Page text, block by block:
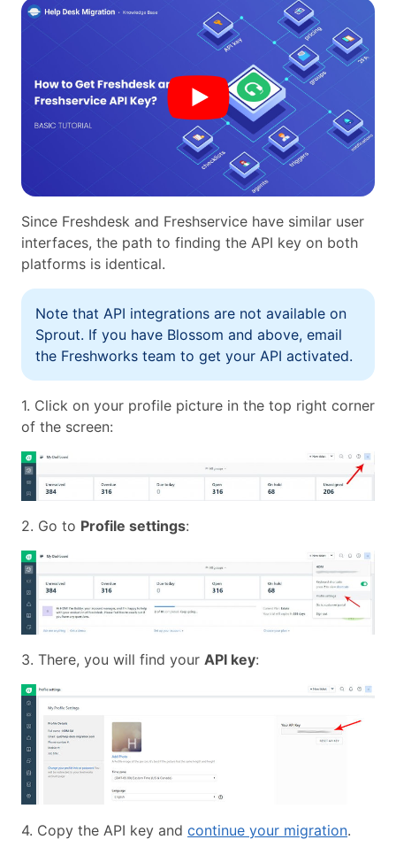
Since Freshdesk and Freshservice have similar user
interfaces, the path to finding the API key on both
platforms is identical.
Note that API integrations are not available on
Sprout. If you have Blossom and above, email
the Freshworks team to get your API activated.
1. Click on your profile picture in the top right corner
of the screen:
2. Go to Profile settings:
3. There, you will find your API key:
4. Copy the API key and continue your migration.